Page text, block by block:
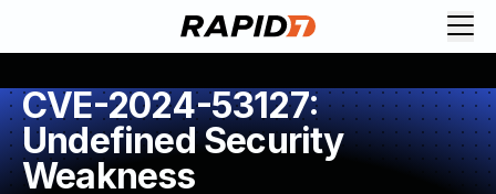
CVE-2024-53127:
Undefined Security
Weakness